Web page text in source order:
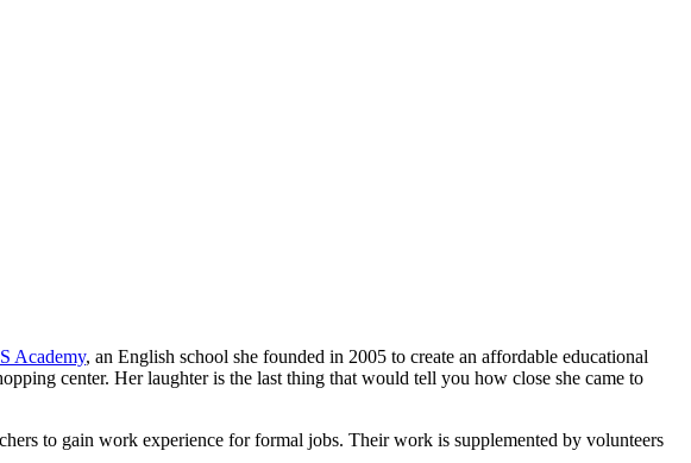
Academy, an English school she founded in 2005 to create an affordable educational
center. Her laughter is the last thing that would tell you how close she came to
to gain work experience for formal jobs. Their work is supplemented by volunteers